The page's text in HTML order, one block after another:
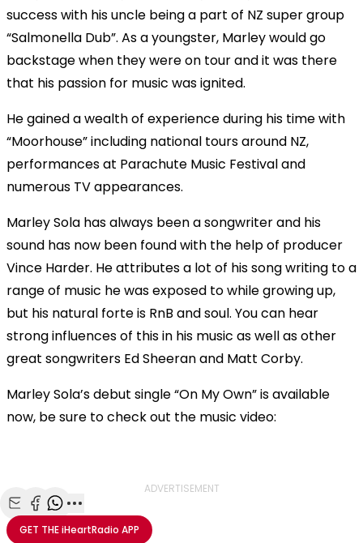
success with his uncle being a part of NZ super group
“Salmonella Dub”. As a youngster, Marley would go
backstage when they were on tour and it was there
that his passion for music was ignited.
He gained a wealth of experience during his time with
“Moorhouse” including national tours around NZ,
performances at Parachute Music Festival and
numerous TV appearances.
Marley Sola has always been a songwriter and his
sound has now been found with the help of producer
Vince Harder. He attributes a lot of his song writing to a
range of music he was exposed to while growing up,
but his natural forte is RnB and soul. You can hear
strong influences of this in his music as well as other
great songwriters Ed Sheeran and Matt Corby.
Marley Sola’s debut single “On My Own” is available
now, be sure to check out the music video:
modal
window.
VIDEO_CLOUD_ERR_RESOURCE_NOT_FOUND
Session ID: 2026-08-08:cc5019992c19a36eb54df6a9
ADVERTISEMENT
Share with Email
Share with Facebook
Share with WhatsApp
More share options
GET THEiHeartRadio APP